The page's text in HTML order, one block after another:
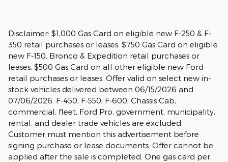
Disclaimer: $1,000 Gas Card on eligible new F-250 & F-
350 retail purchases or leases. $750 Gas Card on eligible
new F-150, Bronco & Expedition retail purchases or
leases. $500 Gas Card on all other eligible new Ford
retail purchases or leases. Offer valid on select new in-
stock vehicles delivered between 06/15/2026 and
07/06/2026. F-450, F-550, F-600, Chassis Cab,
commercial, fleet, Ford Pro, government, municipality,
rental, and dealer trade vehicles are excluded.
Customer must mention this advertisement before
signing purchase or lease documents. Offer cannot be
applied after the sale is completed. One gas card per